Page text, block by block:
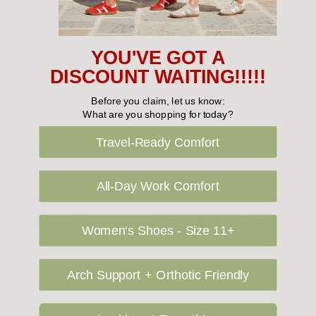
shipping price. NOTE: there are restrictions on some products
being shipped to International destinations.
Returns Policy
OUR FAVOURITE BRANDS
YOU'VE GOT A
DISCOUNT WAITING!!!!!
Before you claim, let us know:
What are you shopping for today?
Travel-Ready Comfort
All-Day Work Comfort
Women's Shoes - Size 11+
Arch Support + Orthotic Friendly